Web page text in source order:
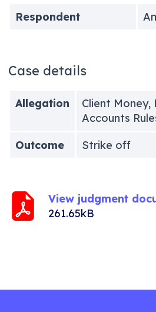
Respondent
Case details
Allegation
Client Money,
Accounts
Outcome
Strike off
View judgment
261.65kB